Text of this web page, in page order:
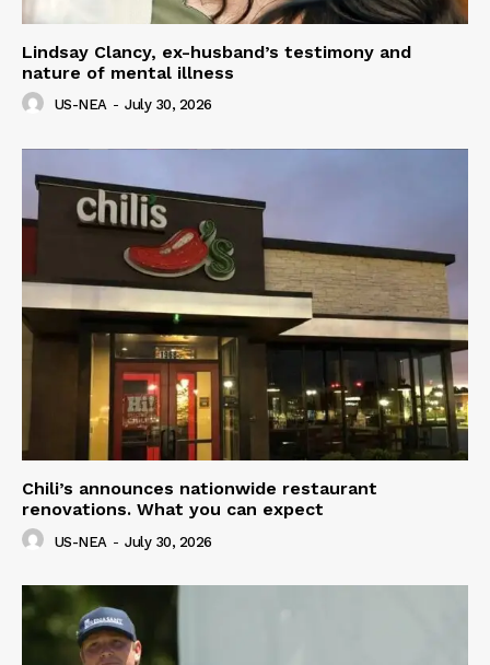
Lindsay Clancy, ex-husband’s testimony and
nature of mental illness
US-NEA - July 30, 2026
Chili’s announces nationwide restaurant
renovations. What you can expect
US-NEA - July 30, 2026